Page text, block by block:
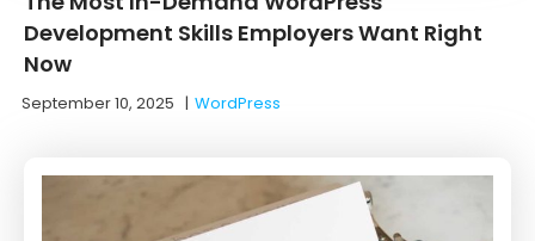
Development Skills Employers Want Right
Now
September 10, 2025 |WordPress